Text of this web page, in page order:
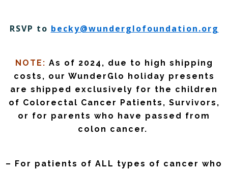
RSVP to becky@wunderglofoundation.org
NOTE: As of 2024, due to high shipping
costs, our WunderGlo holiday presents
are shipped exclusively for the children
of Colorectal Cancer Patients, Survivors,
or for parents who have passed from
colon cancer.
– For patients of ALL types of cancer who